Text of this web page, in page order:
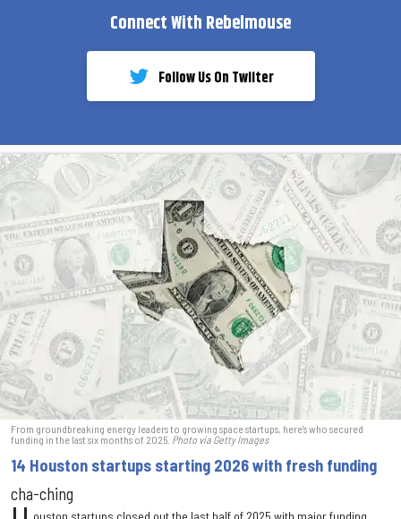
Connect With Rebelmouse
Follow Us On Twiiter
From groundbreaking energy leaders to growing space startups, here's who secured
funding in the last six months of 2025. Photo via Getty Images
14 Houston startups starting 2026 with fresh funding
cha-ching
ouston startups closed out the last half of 2025 with major funding